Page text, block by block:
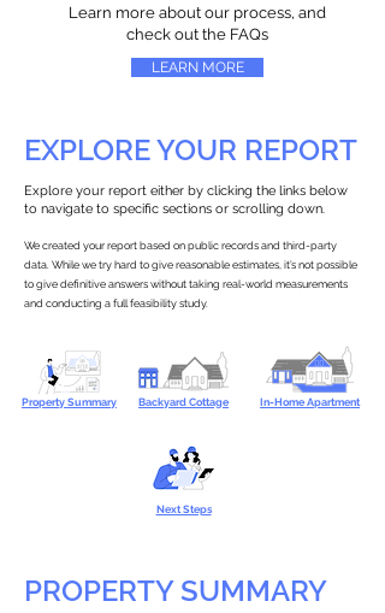
Learn more about our process, and
check out the FAQs
LEARN MORE
EXPLORE YOUR REPORT
Explore your report either by clicking the links below
to navigate to specific sections or scrolling down.
We created your report based on public records and third-party
data. While we try hard to give reasonable estimates, it’s not possible
to give definitive answers without taking real-world measurements
and conducting a full feasibility study.
Property Summary Backyard Cottage In-Home Apartment
Next Steps
PROPERTY SUMMARY